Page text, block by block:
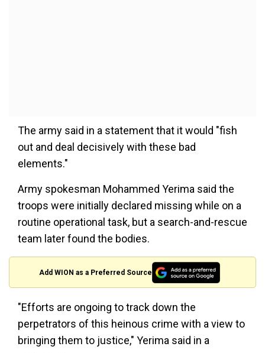
The army said in a statement that it would "fish
out and deal decisively with these bad
elements."
Army spokesman Mohammed Yerima said the
troops were initially declared missing while on a
routine operational task, but a search-and-rescue
team later found the bodies.
Add WION as a Preferred Source
"Efforts are ongoing to track down the
perpetrators of this heinous crime with a view to
bringing them to justice," Yerima said in a